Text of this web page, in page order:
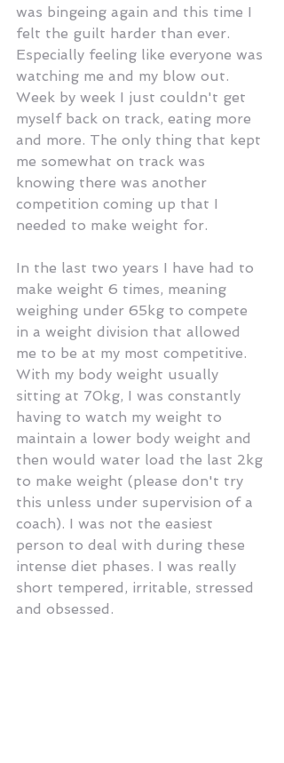
was bingeing again and this time I
felt the guilt harder than ever.
Especially feeling like everyone was
watching me and my blow out.
Week by week I just couldn't get
myself back on track, eating more
and more. The only thing that kept
me somewhat on track was
knowing there was another
competition coming up that I
needed to make weight for.
In the last two years I have had to
make weight 6 times, meaning
weighing under 65kg to compete
in a weight division that allowed
me to be at my most competitive.
With my body weight usually
sitting at 70kg, I was constantly
having to watch my weight to
maintain a lower body weight and
then would water load the last 2kg
to make weight (please don't try
this unless under supervision of a
coach). I was not the easiest
person to deal with during these
intense diet phases. I was really
short tempered, irritable, stressed
and obsessed.